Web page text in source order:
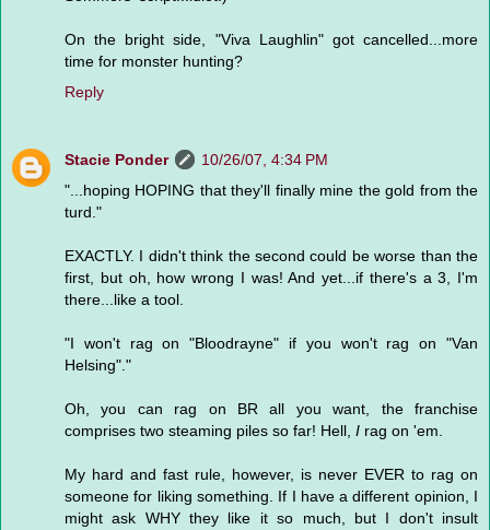
On the bright side, "Viva Laughlin" got cancelled...more
time for monster hunting?
Reply
Stacie Ponder
10/26/07, 4:34 PM
"...hoping HOPING that they'll finally mine the gold from the
turd."
EXACTLY. I didn't think the second could be worse than the
first, but oh, how wrong I was! And yet...if there's a 3, I'm
there...like a tool.
"I won't rag on "Bloodrayne" if you won't rag on "Van
Helsing"."
Oh, you can rag on BR all you want, the franchise
comprises two steaming piles so far! Hell, I rag on 'em.
My hard and fast rule, however, is never EVER to rag on
someone for liking something. If I have a different opinion, I
might ask WHY they like it so much, but I don't insult